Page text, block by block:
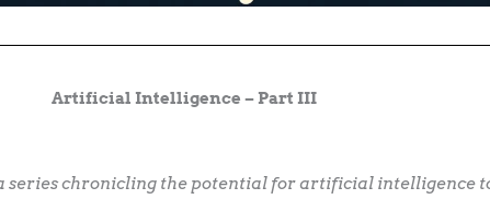
Artificial Intelligence – Part III
series chronicling the potential for artificial intelligence